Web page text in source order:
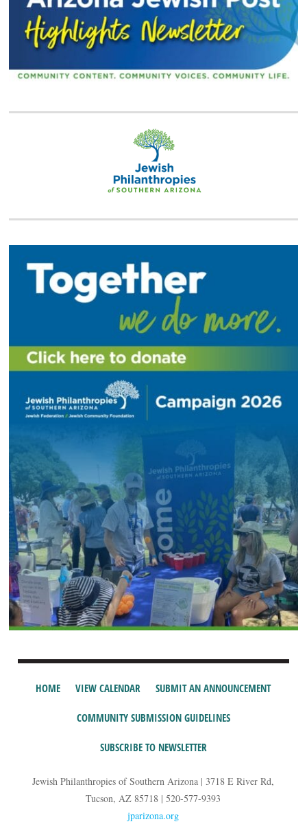
HOME VIEW CALENDAR SUBMIT AN ANNOUNCEMENT
COMMUNITY SUBMISSION GUIDELINES
SUBSCRIBE TO NEWSLETTER
Jewish Philanthropies of Southern Arizona | 3718 E River Rd,
Tucson, AZ 85718 | 520-577-9393
jparizona.org